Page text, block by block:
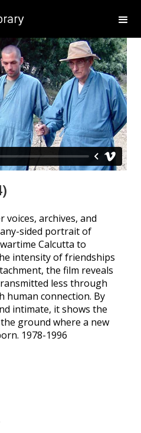
archives, and
sided portrait of
Calcutta to
intensity of friendships
the film reveals
less through
human connection. By
intimate, it shows the
ground where a new
1978-1996